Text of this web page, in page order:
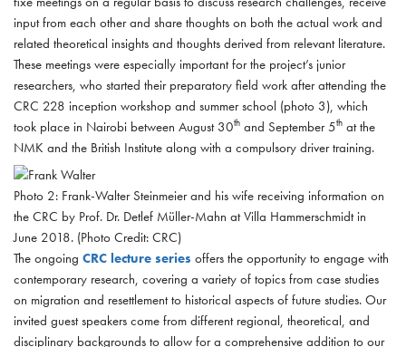
input from each other and share thoughts on both the actual work and
related theoretical insights and thoughts derived from relevant literature.
These meetings were especially important for the project’s junior
researchers, who started their preparatory field work after attending the
CRC 228 inception workshop and summer school (photo 3), which
took place in Nairobi between August 30thand September 5that the
NMK and the British Institute along with a compulsory driver training.
Photo 2: Frank-Walter Steinmeier and his wife receiving information on
the CRC by Prof. Dr. Detlef Müller-Mahn at Villa Hammerschmidt in
June 2018. (Photo Credit: CRC)
The ongoing CRC lecture series offers the opportunity to engage with
contemporary research, covering a variety of topics from case studies
on migration and resettlement to historical aspects of future studies. Our
invited guest speakers come from different regional, theoretical, and
disciplinary backgrounds to allow for a comprehensive addition to our